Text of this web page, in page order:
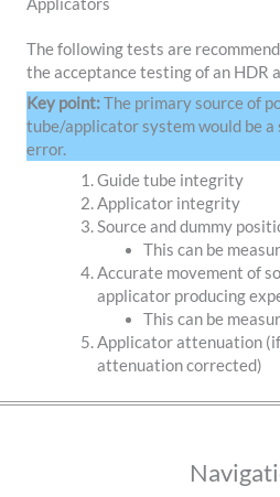
The following tests are
the acceptance testing of an HDR
Key point:The primary source of
tube/applicator system would be
error.
Guide tube integrity
Applicator integrity
Source and dummy
This can be
Accurate movement of
applicator producing
This can be
Applicator attenuation
attenuation corrected)